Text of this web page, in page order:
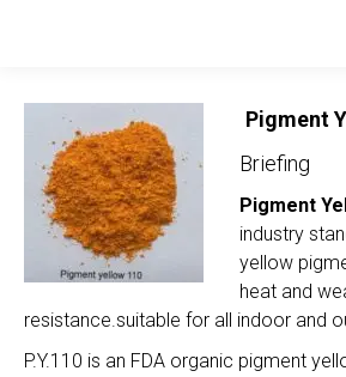
Pigment
Briefing
Pigment
industry
yellow
heat and
resistance.suitable for all indoor and
P.Y.110 is an FDA organic pigment